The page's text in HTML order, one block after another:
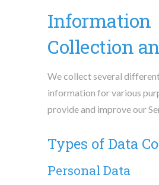
Information
Collection
We collect several
information for various
provide and improve our
Types of Data
Personal Data